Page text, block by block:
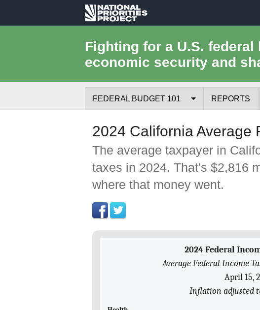
National
Project
Fighting for a U.S.
economic security and
FEDERAL BUDGET 101
Where the Money Comes From
Where the Money Goes
Borrowing and the Federal Debt
Federal Budget Glossary
REPORTS
2024 California Average
The average taxpayer in
taxes in 2024. That's $2,816
where that money went.
2024 Federal
Average Federal Income
April 15,
Inflation adjusted